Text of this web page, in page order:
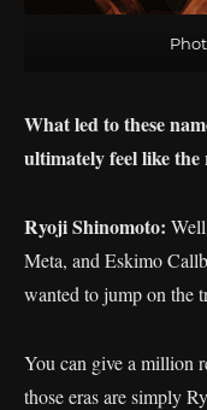
What led to these
ultimately feel like
Ryoji Shinomoto:
Meta, and Eskimo
wanted to jump on the
You can give a million
those eras are simply